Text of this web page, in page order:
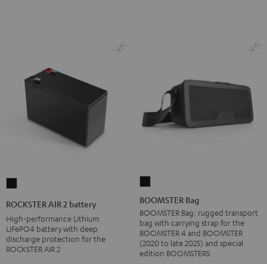
battery
Black
ROCKSTER AIR 2 battery
High-performance Lithium
LiFePO4 battery with deep
discharge protection for the
ROCKSTER AIR 2
Bag
Black
BOOMSTER Bag
BOOMSTER Bag: rugged transport
bag with carrying strap for the
BOOMSTER 4 and BOOMSTER
(2020 to late 2025) and special
edition BOOMSTERS